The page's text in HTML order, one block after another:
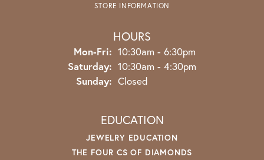
STORE INFORMATION
HOURS
Mon-Fri: Monday - Friday:
10:30am - 6:30pm
Saturday: 10:30am - 4:30pm
Sunday: Closed
EDUCATION
JEWELRY EDUCATION
THE FOUR CS OF DIAMONDS